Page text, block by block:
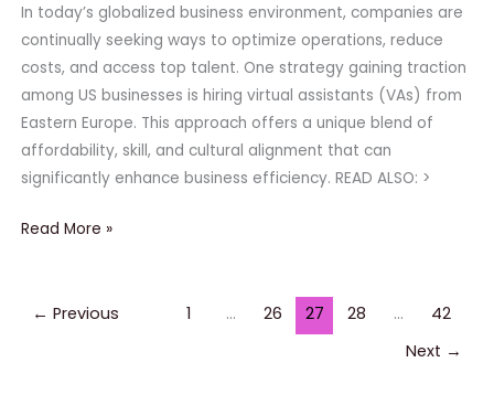
In today’s globalized business environment, companies are
continually seeking ways to optimize operations, reduce
costs, and access top talent. One strategy gaining traction
among US businesses is hiring virtual assistants (VAs) from
Eastern Europe. This approach offers a unique blend of
affordability, skill, and cultural alignment that can
significantly enhance business efficiency. READ ALSO: >
Read More »
← Previous 1 … 26 27 28 …
42
Next →